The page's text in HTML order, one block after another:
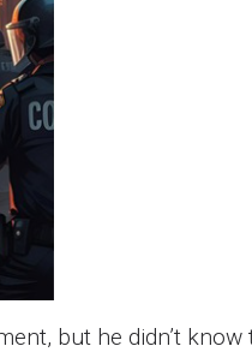
but he didn’t